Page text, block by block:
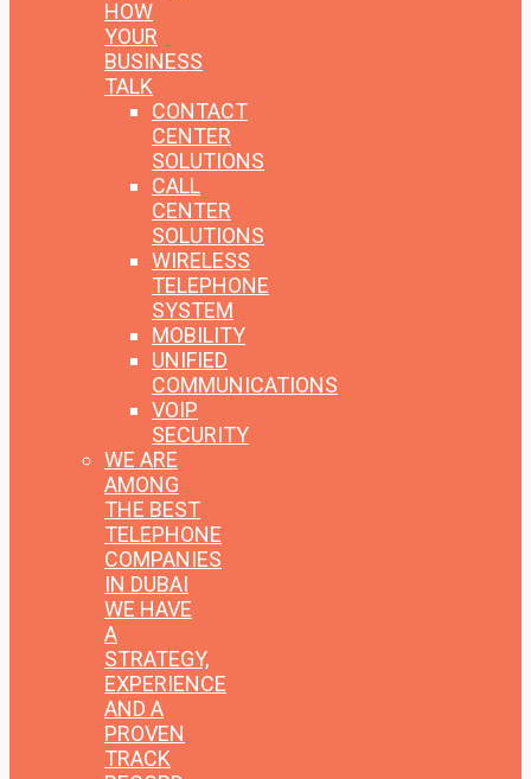
HOW
YOUR
BUSINESS
TALK
CONTACT
CENTER
SOLUTIONS
CALL
CENTER
SOLUTIONS
WIRELESS
TELEPHONE
SYSTEM
MOBILITY
UNIFIED
COMMUNICATIONS
VOIP
SECURITY
WE ARE
AMONG
THE BEST
TELEPHONE
COMPANIES
IN DUBAI
WE HAVE
A
STRATEGY,
EXPERIENCE
AND A
PROVEN
TRACK